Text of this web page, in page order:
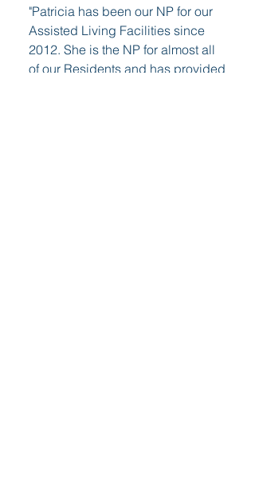
"Patricia has been our NP for our
Assisted Living Facilities since
2012. She is the NP for almost all
of our Residents and has provided